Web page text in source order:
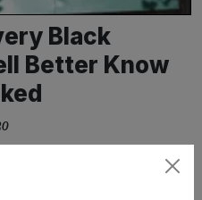
Black
Better Know